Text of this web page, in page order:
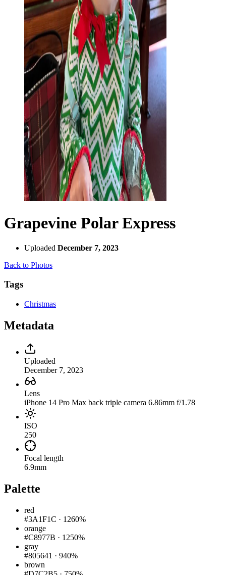
Grapevine Polar Express
Uploaded December 7, 2023
Back to Photos
Tags
Christmas
Metadata
Uploaded
December 7, 2023
Lens
iPhone 14 Pro Max back triple camera 6.86mm f/1.78
ISO
250
Focal length
6.9mm
Palette
red
#3A1F1C · 1260%
orange
#C8977B · 1250%
gray
#805641 · 940%
brown